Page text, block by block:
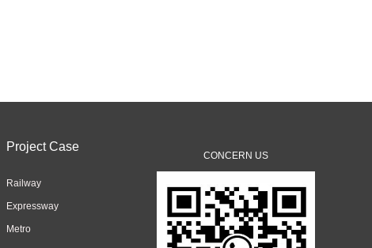
Project Case
Railway
Expressway
Metro
CONCERN US